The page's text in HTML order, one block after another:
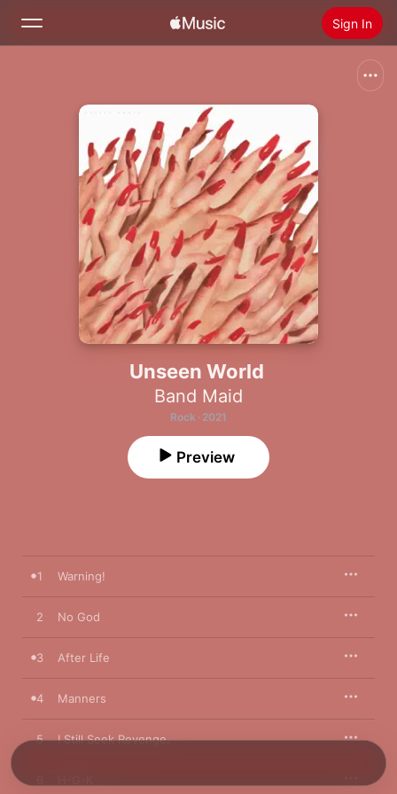
Sign In
Radio
Install Apple Music
Unseen World
Band Maid
Rock · 2021
Preview
1 Warning!
2 No God
3 After Life
4 Manners
5 I Still Seek Revenge.